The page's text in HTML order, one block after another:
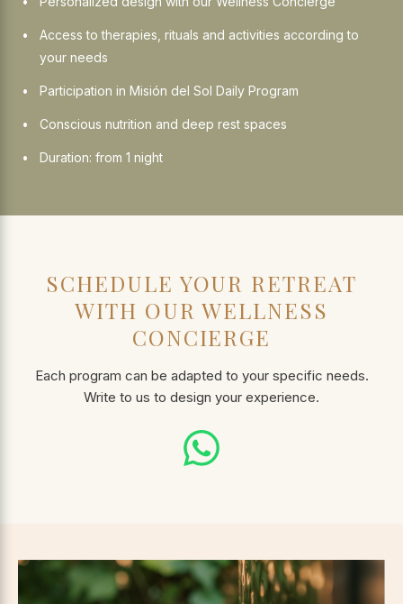
Access to therapies, rituals and activities according to
your needs
Participation in Misión del Sol Daily Program
Conscious nutrition and deep rest spaces
Duration: from 1 night
SCHEDULE YOUR RETREAT
WITH OUR WELLNESS
CONCIERGE
Each program can be adapted to your specific needs.
Write to us to design your experience.